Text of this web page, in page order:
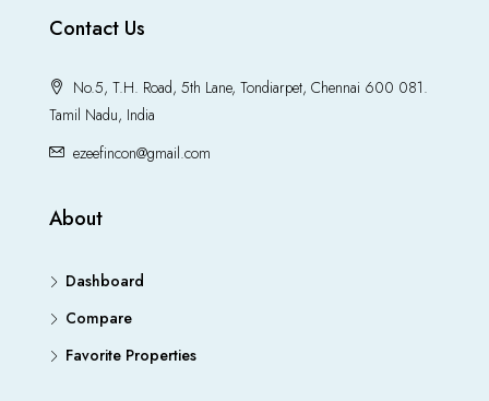
Contact Us
No.5, T.H. Road, 5th Lane, Tondiarpet, Chennai 600 081.
Tamil Nadu, India
ezeefincon@gmail.com
About
Dashboard
Compare
Favorite Properties